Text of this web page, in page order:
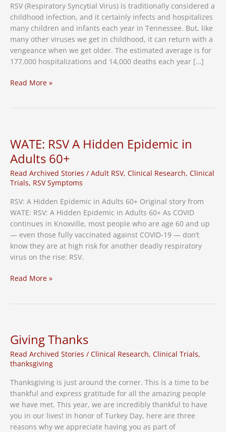
RSV (Respiratory Syncytial Virus) is traditionally considered a
childhood infection, and it certainly infects and hospitalizes
many children and infants each year in Tennessee. But, like
many other viruses we get in childhood, it can return with a
vengeance when we get older. The estimated average is for
177,000 hospitalizations and 14,000 deaths each year […]
RSV
the
Rise,
Vaccine
Needed
Read More »
WATE: RSV A Hidden Epidemic in
Adults 60+
Read Archived Stories / Adult RSV, Clinical Research, Clinical
Trials, RSV Symptoms
RSV: A Hidden Epidemic in Adults 60+ Original story from
WATE: RSV: A Hidden Epidemic in Adults 60+ As COVID
continues in Knoxville, most people who are age 60 and up
— even those fully vaccinated against COVID-19 — don’t
know they are at high risk for another deadly respiratory
virus on the rise: RSV.
WATE:
in
Adults
60+
Read More »
Giving Thanks
Read Archived Stories / Clinical Research, Clinical Trials,
thanksgiving
Thanksgiving is just around the corner. This is a time to be
thankful and express gratitude for all the amazing people
we have met. This year, we are incredibly thankful to have
you in our lives! In honor of Turkey Day, here are three
reasons why we appreciate having you as part of